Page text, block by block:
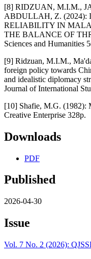
[8] RIDZUAN, M.I.M.,
ABDULLAH, Z. (2024):
RELIABILITY IN
THE BALANCE OF
Sciences and Humanities
[9] Ridzuan, M.I.M.,
foreign policy towards
and idealistic diplomacy
Journal of International
[10] Shafie, M.G. (1982):
Creative Enterprise 328p.
Downloads
PDF
Published
2026-04-30
Issue
Vol. 7 No. 2 (2026):